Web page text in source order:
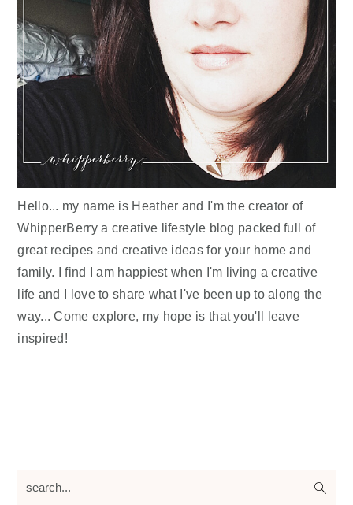
Hello... my name is Heather and I'm the creator of
WhipperBerry a creative lifestyle blog packed full of
great recipes and creative ideas for your home and
family. I find I am happiest when I'm living a creative
life and I love to share what I've been up to along the
way... Come explore, my hope is that you'll leave
inspired!
search...